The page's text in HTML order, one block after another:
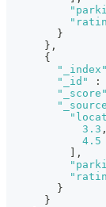
}
} ,
{
"_index"
"_id"
:
"_score"
3.3 ,
4.5
,
}
}